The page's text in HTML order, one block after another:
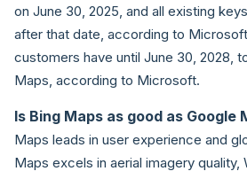
on June 30, 2025, and all existing
after that date, according to
customers have until June 30, 2028,
Maps, according to Microsoft.
Is Bing Maps as good as Google
Maps leads in user experience and
Maps excels in aerial imagery quality,